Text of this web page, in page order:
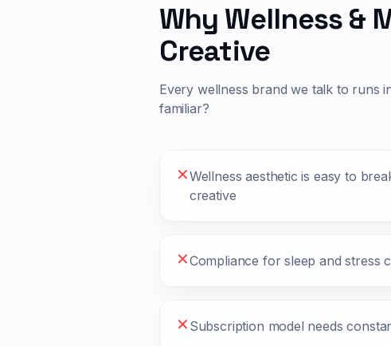
Why Wellness &
Creative
Every wellness brand we talk to runs
familiar?
✕Wellness aesthetic is easy to
creative
✕Compliance for sleep and stress
✕ Subscription model needs